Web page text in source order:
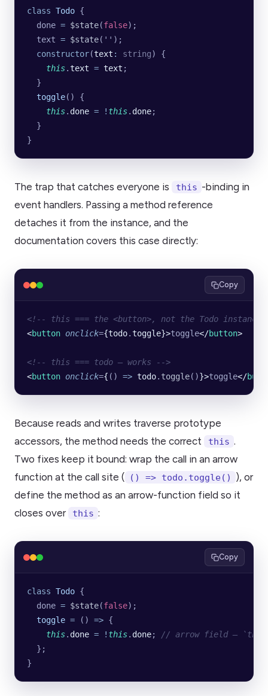
class Todo {
  done
= $state(false);
  text
= $state( '' );
  constructor
(text : string) {
    this
.text = text ;
  }
  toggle
() {
    this
. done = ! this. done;
  }
}
The trap that catches everyone is this -binding in
event handlers. Passing a method reference
detaches it from the instance, and the
documentation covers this case directly:
Copy
<!-- this === the <button>, not the Todo instance
<button onclick={todo.toggle}>toggle</button>
<!-- this === todo — works -->
<button onclick={ () => todo. toggle()}>toggle</
Because reads and writes traverse prototype
accessors, the method needs the correct
this .
Two fixes keep it bound: wrap the call in an arrow
function at the call site (
() => todo.toggle()
), or
define the method as an arrow-function field so it
closes over
this :
Copy
class Todo {
  done
= $state(false);
  toggle
= () => {
    this
. done = ! this. done; // arrow field — `this`
  };
}